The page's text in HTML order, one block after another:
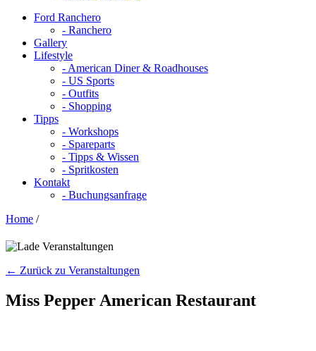
Ford Ranchero
- Ranchero
Gallery
Lifestyle
- American Diner & Roadhouses
- US Sports
- Outfits
- Shopping
Tipps
- Workshops
- Spareparts
- Tipps & Wissen
- Spritkosten
Kontakt
- Buchungsanfrage
Home /
← Zurück zu Veranstaltungen
Miss Pepper American Restaurant